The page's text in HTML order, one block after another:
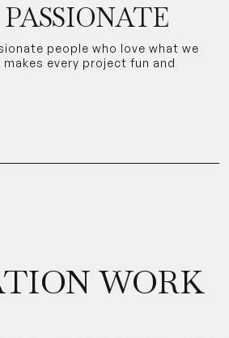
people who love what we
every project fun and
WORK